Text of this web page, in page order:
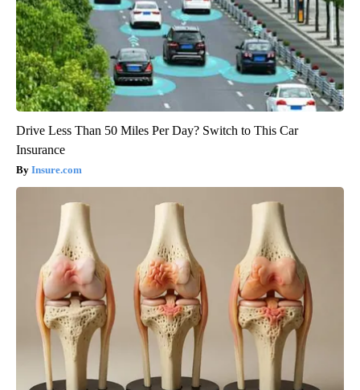
Drive Less Than 50 Miles Per Day? Switch to This Car
Insurance
Insure.com